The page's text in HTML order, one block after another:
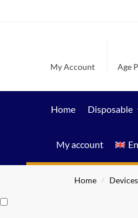
My Account Age
Home Disposable
My account
Home / Devices